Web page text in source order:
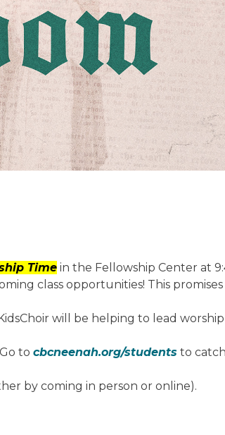
Time in the Fellowship Center at
class opportunities! This promises
will be helping to lead
to cbcneenah.org/students to
by coming in person or online).